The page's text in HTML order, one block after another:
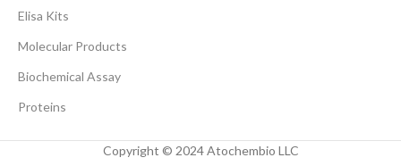
Elisa Kits
Molecular Products
Biochemical Assay
Proteins
Copyright © 2024 Atochembio LLC